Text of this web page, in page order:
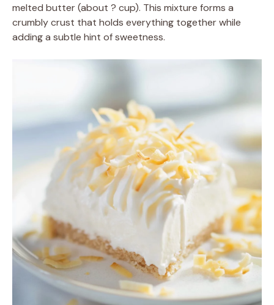
melted butter (about ? cup). This mixture forms a
crumbly crust that holds everything together while
adding a subtle hint of sweetness.